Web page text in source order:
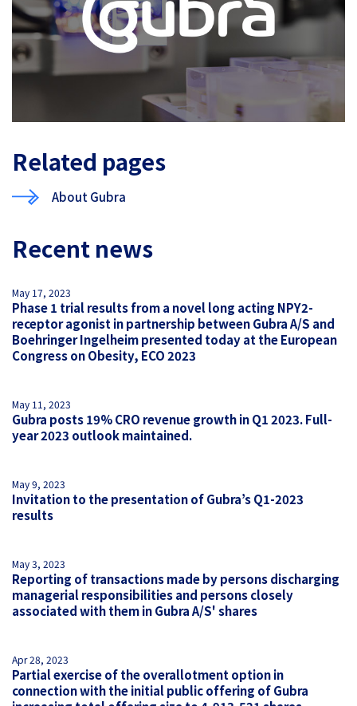
Related pages
About Gubra
Recent news
May 17, 2023
Phase 1 trial results from a novel long acting NPY2-
receptor agonist in partnership between Gubra A/S and
Boehringer Ingelheim presented today at the European
Congress on Obesity, ECO 2023
May 11, 2023
Gubra posts 19% CRO revenue growth in Q1 2023. Full-
year 2023 outlook maintained.
May 9, 2023
Invitation to the presentation of Gubra’s Q1-2023
results
May 3, 2023
Reporting of transactions made by persons discharging
managerial responsibilities and persons closely
associated with them in Gubra A/S' shares
Apr 28, 2023
Partial exercise of the overallotment option in
connection with the initial public offering of Gubra